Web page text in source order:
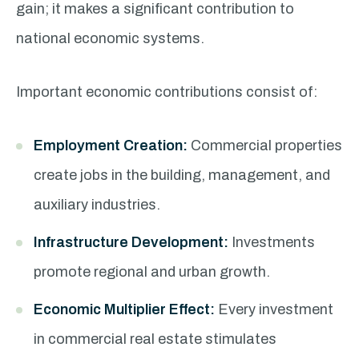
gain; it makes a significant contribution to
national economic systems.
Important economic contributions consist of:
Employment Creation: Commercial properties
create jobs in the building, management, and
auxiliary industries.
Infrastructure Development: Investments
promote regional and urban growth.
Economic Multiplier Effect: Every investment
in commercial real estate stimulates